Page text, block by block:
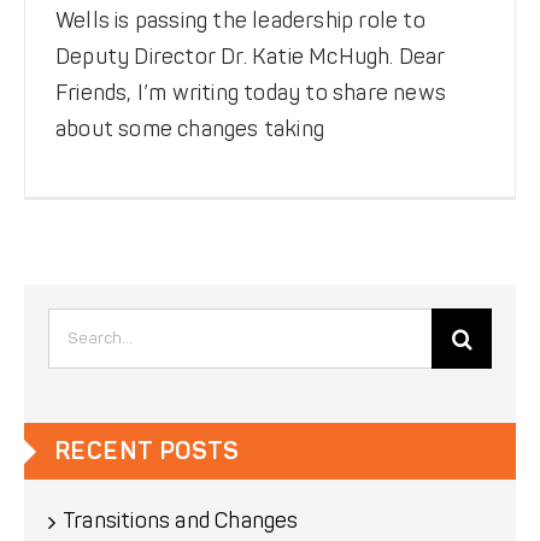
Wells is passing the leadership role to
Deputy Director Dr. Katie McHugh. Dear
Friends, I’m writing today to share news
about some changes taking
Search
for:
RECENT POSTS
Transitions and Changes